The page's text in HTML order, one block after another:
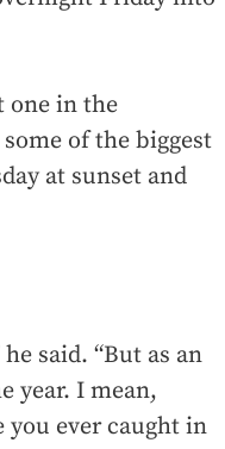
one in the
some of the biggest
at sunset and
said. “But as an
year. I mean,
you ever caught in